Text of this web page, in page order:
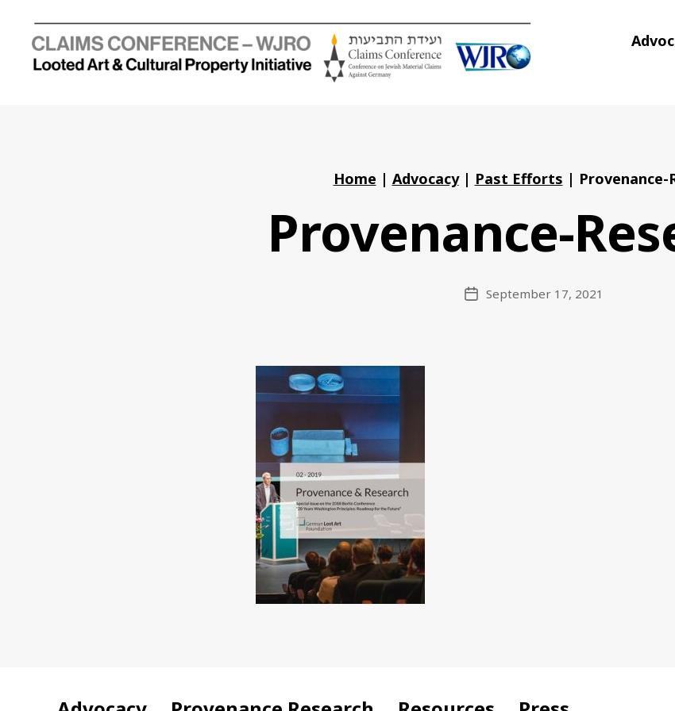
Home | Advocacy| Past Efforts | Provenance-
Provenance-
PostSeptember 17, 2021